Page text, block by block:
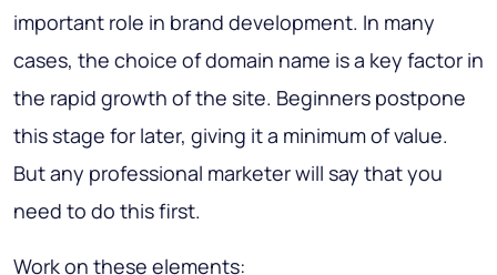
important role in brand development. In many
cases, the choice of domain name is a key factor in
the rapid growth of the site. Beginners postpone
this stage for later, giving it a minimum of value.
But any professional marketer will say that you
need to do this first.
Work on these elements: